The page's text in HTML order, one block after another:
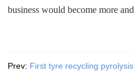
business would become more
Prev: First tyre recycling